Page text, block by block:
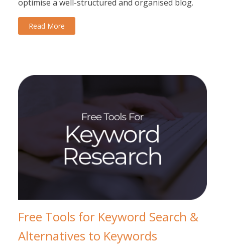
optimise a well-structured and organised blog.
Read More
Free Tools for Keyword Search &
Alternatives to Keywords